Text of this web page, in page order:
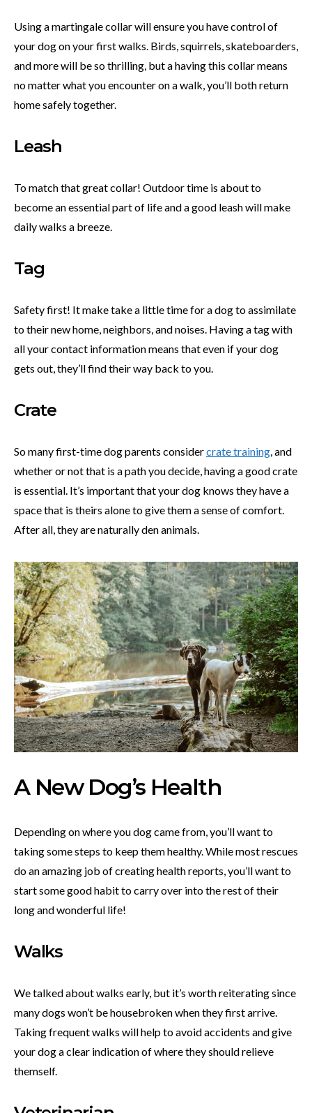
Using a martingale collar will ensure you have control of
your dog on your first walks. Birds, squirrels, skateboarders,
and more will be so thrilling, but a having this collar means
no matter what you encounter on a walk, you’ll both return
home safely together.
Leash
To match that great collar! Outdoor time is about to
become an essential part of life and a good leash will make
daily walks a breeze.
Tag
Safety first! It make take a little time for a dog to assimilate
to their new home, neighbors, and noises. Having a tag with
all your contact information means that even if your dog
gets out, they’ll find their way back to you.
Crate
So many first-time dog parents considercrate training, and
whether or not that is a path you decide, having a good crate
is essential. It’s important that your dog knows they have a
space that is theirs alone to give them a sense of comfort.
After all, they are naturally den animals.
A New Dog’s Health
Depending on where you dog came from, you’ll want to
taking some steps to keep them healthy. While most rescues
do an amazing job of creating health reports, you’ll want to
start some good habit to carry over into the rest of their
long and wonderful life!
Walks
We talked about walks early, but it’s worth reiterating since
many dogs won’t be housebroken when they first arrive.
Taking frequent walks will help to avoid accidents and give
your dog a clear indication of where they should relieve
themself.